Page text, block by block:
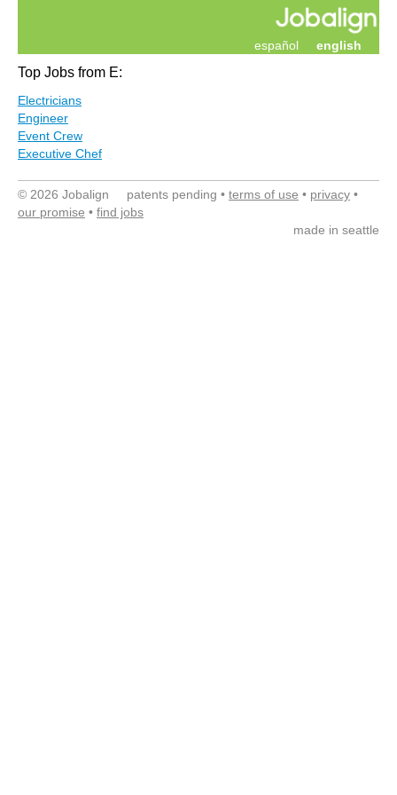
english
español
Top Jobs from E:
Electricians
Engineer
Event Crew
Executive Chef
© 2026 Jobalign patents pending • terms of use • privacy •
our promise • find jobs
made in seattle